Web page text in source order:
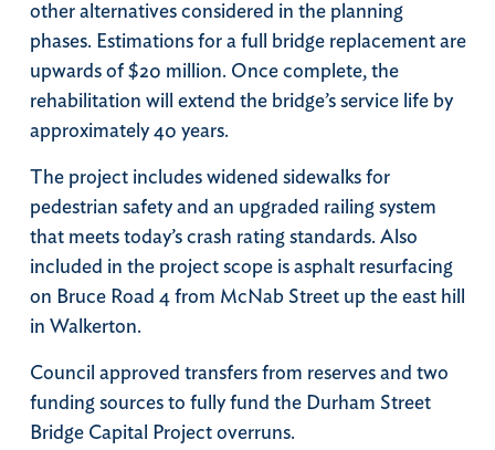
other alternatives considered in the planning
phases. Estimations for a full bridge replacement are
upwards of $20 million. Once complete, the
rehabilitation will extend the bridge’s service life by
approximately 40 years.
The project includes widened sidewalks for
pedestrian safety and an upgraded railing system
that meets today’s crash rating standards. Also
included in the project scope is asphalt resurfacing
on Bruce Road 4 from McNab Street up the east hill
in Walkerton.
Council approved transfers from reserves and two
funding sources to fully fund the Durham Street
Bridge Capital Project overruns.